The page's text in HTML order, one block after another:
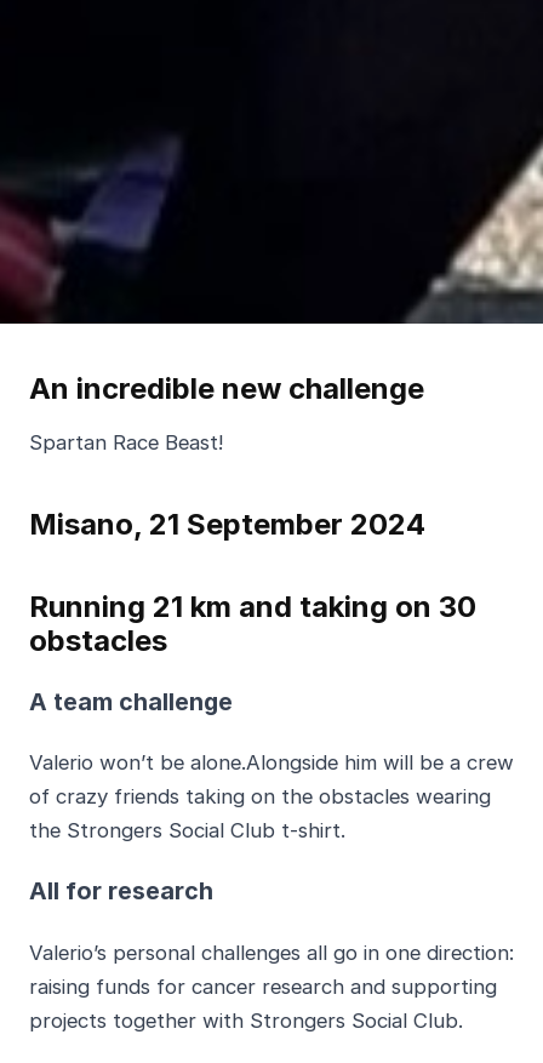
An incredible new challenge
Spartan Race Beast!
Misano, 21 September 2024
Running 21 km and taking on 30
obstacles
A team challenge
Valerio won’t be alone.Alongside him will be a crew
of crazy friends taking on the obstacles wearing
the Strongers Social Club t-shirt.
All for research
Valerio’s personal challenges all go in one direction:
raising funds for cancer research and supporting
projects together with Strongers Social Club.